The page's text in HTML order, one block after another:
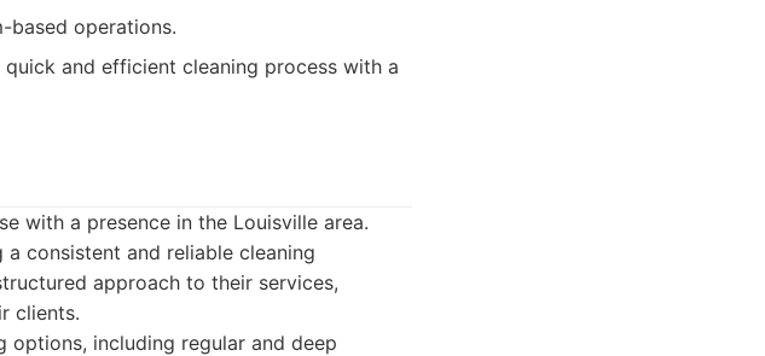
based operations.
and efficient cleaning process with a
with a presence in the Louisville area.
consistent and reliable cleaning
approach to their services,
clients.
including regular and deep